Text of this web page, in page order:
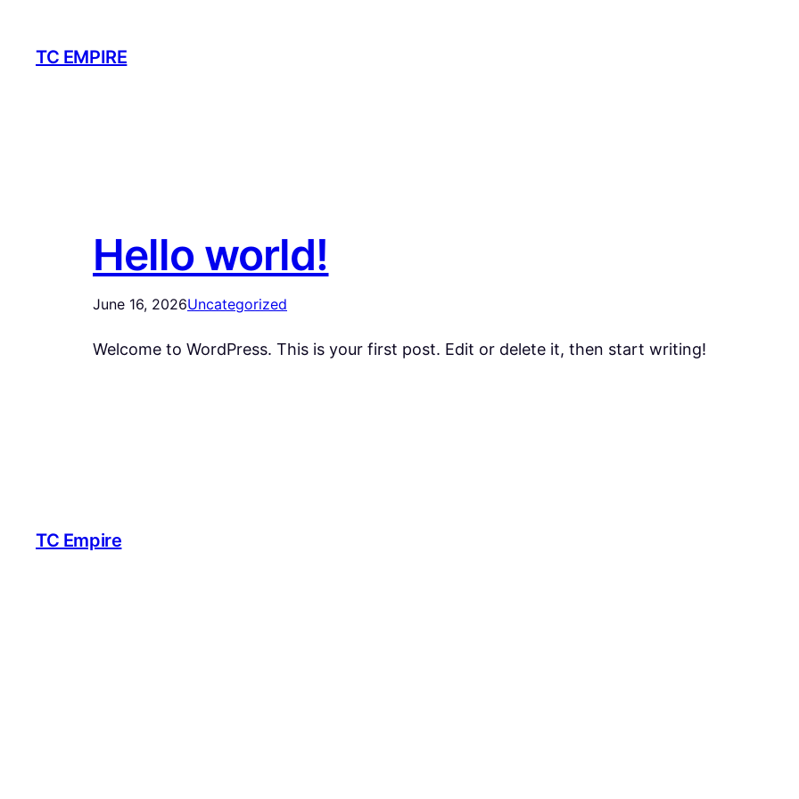
content
TC EMPIRE
Hello world!
June 16, 2026Uncategorized
Welcome to WordPress. This is your first post. Edit or delete it, then start writing!
TC Empire